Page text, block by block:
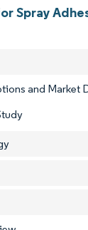
Spray
and Market